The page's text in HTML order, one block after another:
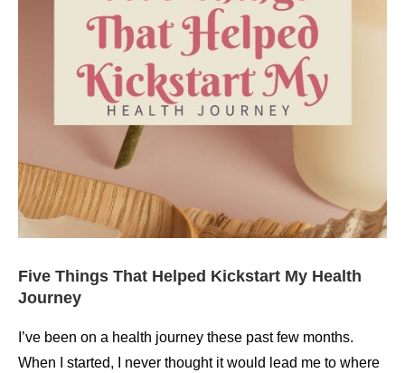
Five Things That Helped Kickstart My Health
Journey
I’ve been on a health journey these past few months.
When I started, I never thought it would lead me to where